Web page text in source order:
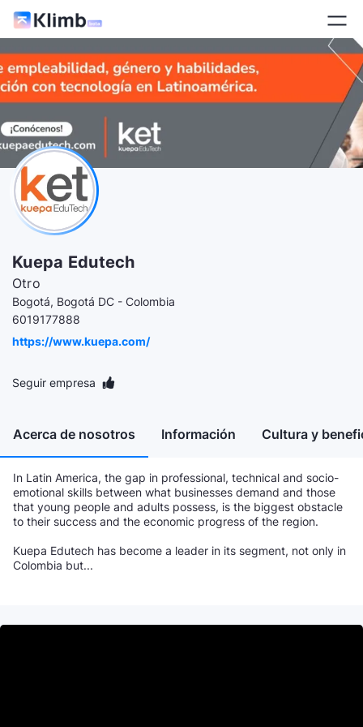
Kuepa Edutech
Otro
Bogotá, Bogotá DC - Colombia
6019177888
https://www.kuepa.com/
Seguir empresa
Acerca de nosotros Información Cultura y
In Latin America, the gap in professional, technical and socio-
emotional skills between what businesses demand and those
that young people and adults possess, is the biggest obstacle
to their success and the economic progress of the region.
Kuepa Edutech has become a leader in its segment, not only in
Colombia but...